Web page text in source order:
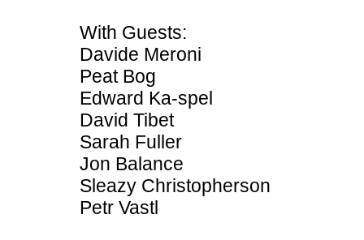
With Guests:
Davide Meroni
Peat Bog
Edward Ka-spel
David Tibet
Sarah Fuller
Jon Balance
Sleazy Christopherson
Petr Vastl